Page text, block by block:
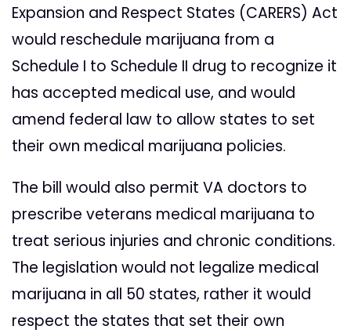
Expansion and Respect States (CARERS) Act
would reschedule marijuana from a
Schedule I to Schedule II drug to recognize it
has accepted medical use, and would
amend federal law to allow states to set
their own medical marijuana policies.
The bill would also permit VA doctors to
prescribe veterans medical marijuana to
treat serious injuries and chronic conditions.
The legislation would not legalize medical
marijuana in all 50 states, rather it would
respect the states that set their own